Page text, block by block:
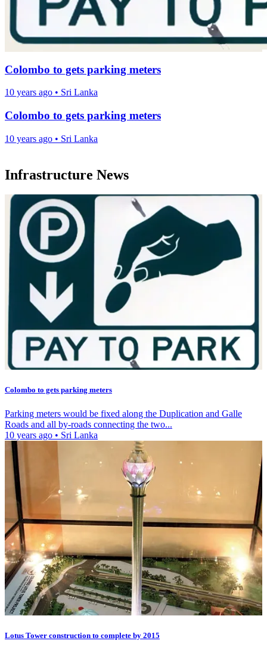
Colombo to gets parking meters
10 years ago • Sri Lanka
Colombo to gets parking meters
10 years ago • Sri Lanka
Infrastructure News
Colombo to gets parking meters
Parking meters would be fixed along the Duplication and Galle
Roads and all by-roads connecting the two...
10 years ago • Sri Lanka
Lotus Tower construction to complete by 2015